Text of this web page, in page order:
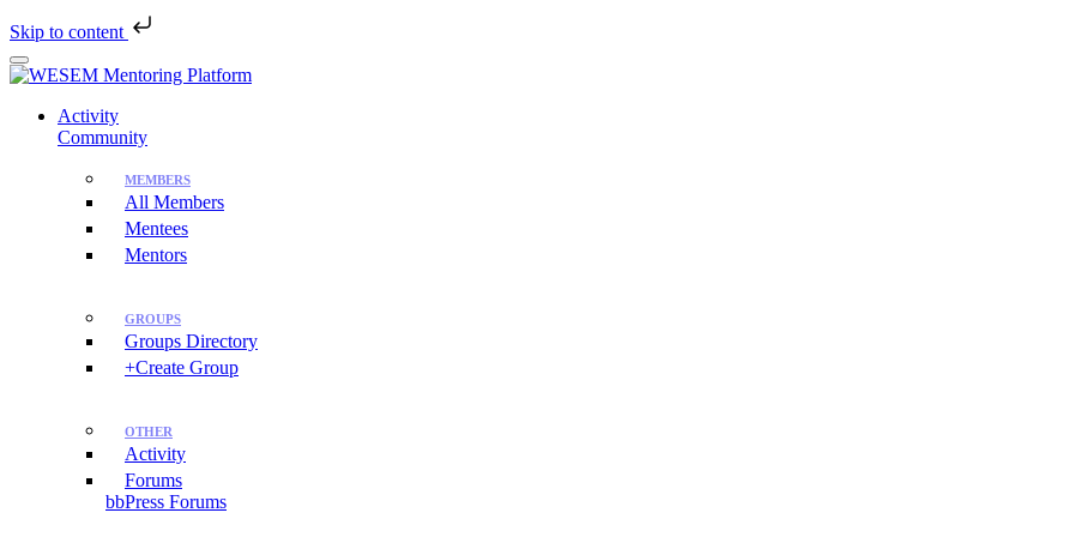
Skip to content
Skip
to
contentActivity
Community
MEMBERS
All Members
Mentees
Mentors
GROUPS
Groups Directory
+Create Group
OTHER
Activity
Forums
bbPress Forums